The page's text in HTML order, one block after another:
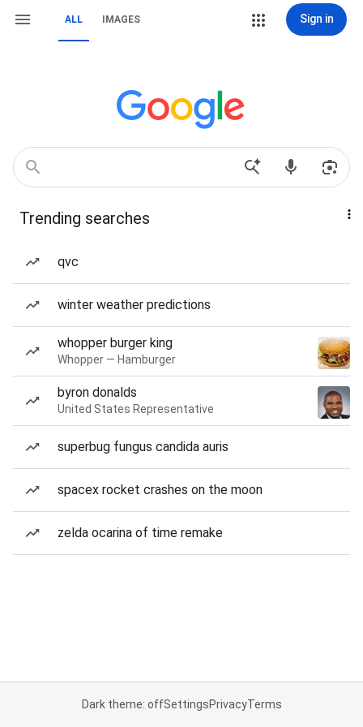
ALL IMAGES Sign in
Trending searches
qvc
winter weather predictions
whopper burger king
Whopper — Hamburger
byron donalds
United States Representative
superbug fungus candida auris
spacex rocket crashes on the moon
zelda ocarina of time remake
Dark theme: offSettingsPrivacyTerms